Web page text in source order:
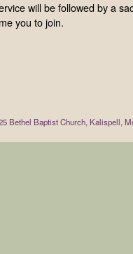
will be followed by a
you to join.
Bethel Baptist Church, Kalispell,